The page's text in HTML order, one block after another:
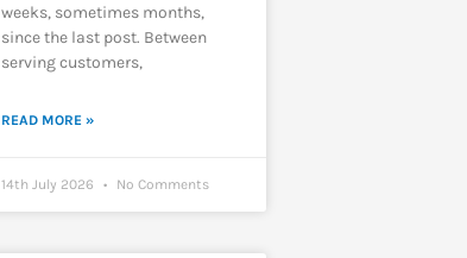
weeks, sometimes months,
since the last post. Between
serving customers,
READ MORE »
14th July 2026 No Comments